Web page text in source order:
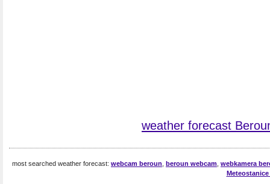
weather forecast
most searched weather forecast: webcam beroun beroun webcam webkamera